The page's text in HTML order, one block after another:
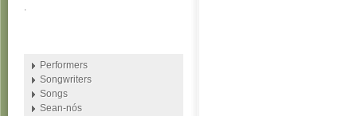
.
Performers
Songwriters
Songs
Sean-nós